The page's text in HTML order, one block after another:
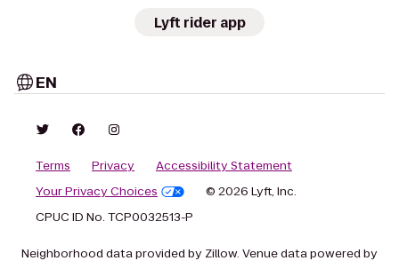
Lyft rider app
EN
Terms Privacy
Accessibility Statement
Your Privacy Choices
© 2026 Lyft, Inc.
CPUC ID No. TCP0032513-P
Neighborhood data provided by Zillow. Venue data powered by